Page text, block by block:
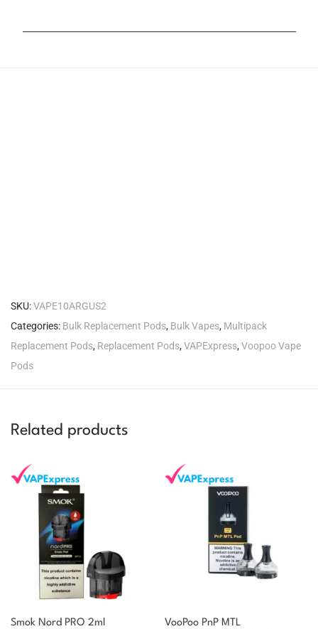
SKU:VAPE10ARGUS2
Categories: Bulk Replacement Pods, Bulk Vapes, Multipack
Replacement Pods, Replacement Pods,VAPExpress,Voopoo Vape
Pods
Related products
Smok Nord PRO 2ml
VooPoo PnP MTL